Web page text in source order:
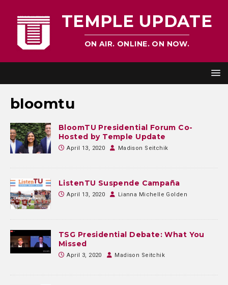
TEMPLE UPDATE
ON AIR. ONLINE. ON NOW.
bloomtu
BloomTU Presidential Forum Co-
Hosted by Temple Update
April 13, 2020 Madison Seitchik
ListenTU Suspende Campaña
April 13, 2020 Lianna Michelle Golden
TSG Presidential Debate: What You
Missed
April 3, 2020 Madison Seitchik